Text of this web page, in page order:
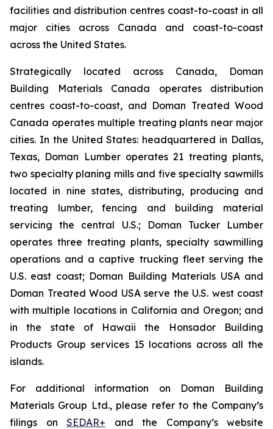
facilities and distribution centres coast-to-coast in all
major cities across Canada and coast-to-coast
across the United States.
Strategically located across Canada, Doman
Building Materials Canada operates distribution
centres coast-to-coast, and Doman Treated Wood
Canada operates multiple treating plants near major
cities. In the United States: headquartered in Dallas,
Texas, Doman Lumber operates 21 treating plants,
two specialty planing mills and five specialty sawmills
located in nine states, distributing, producing and
treating lumber, fencing and building material
servicing the central U.S.; Doman Tucker Lumber
operates three treating plants, specialty sawmilling
operations and a captive trucking fleet serving the
U.S. east coast; Doman Building Materials USA and
Doman Treated Wood USA serve the U.S. west coast
with multiple locations in California and Oregon; and
in the state of Hawaii the Honsador Building
Products Group services 15 locations across all the
islands.
For additional information on Doman Building
Materials Group Ltd., please refer to the Company’s
filings on SEDAR+ and the Company’s website